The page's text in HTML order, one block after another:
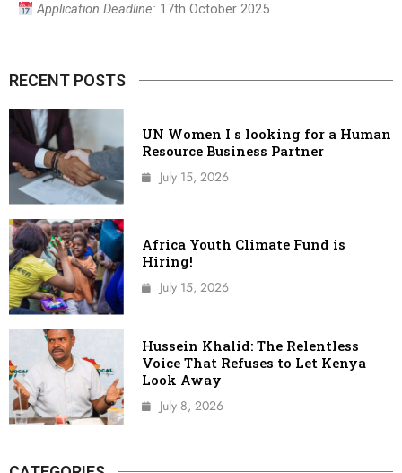
Application Deadline: 17th October 2025
RECENT POSTS
UN Women I s looking for a Human
Resource Business Partner
July 15, 2026
Africa Youth Climate Fund is
Hiring!
July 15, 2026
Hussein Khalid: The Relentless
Voice That Refuses to Let Kenya
Look Away
July 8, 2026